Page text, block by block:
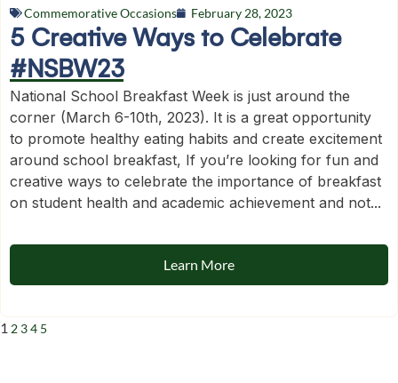
Commemorative Occasions February 28, 2023
5 Creative Ways to Celebrate
#NSBW23
National School Breakfast Week is just around the
corner (March 6-10th, 2023). It is a great opportunity
to promote healthy eating habits and create excitement
around school breakfast, If you’re looking for fun and
creative ways to celebrate the importance of breakfast
on student health and academic achievement and not...
Learn More
1 2 34 5